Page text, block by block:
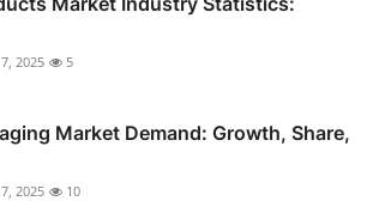
2025 5
Market Demand: Growth, Share,
2025 10